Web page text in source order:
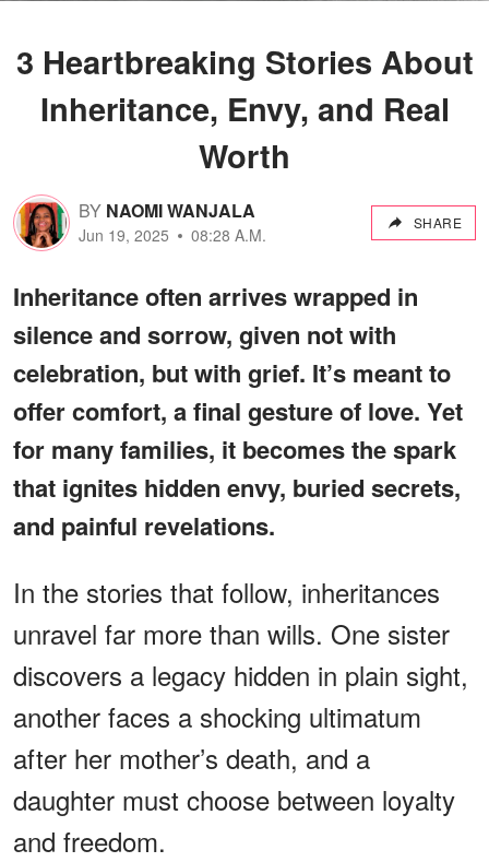
3 Heartbreaking Stories About
Inheritance, Envy, and Real
Worth
BY NAOMI WANJALA
Jun 19, 2025 08:28 A.M.
SHARE
Inheritance often arrives wrapped in
silence and sorrow, given not with
celebration, but with grief. It’s meant to
offer comfort, a final gesture of love. Yet
for many families, it becomes the spark
that ignites hidden envy, buried secrets,
and painful revelations.
In the stories that follow, inheritances
unravel far more than wills. One sister
discovers a legacy hidden in plain sight,
another faces a shocking ultimatum
after her mother’s death, and a
daughter must choose between loyalty
and freedom.